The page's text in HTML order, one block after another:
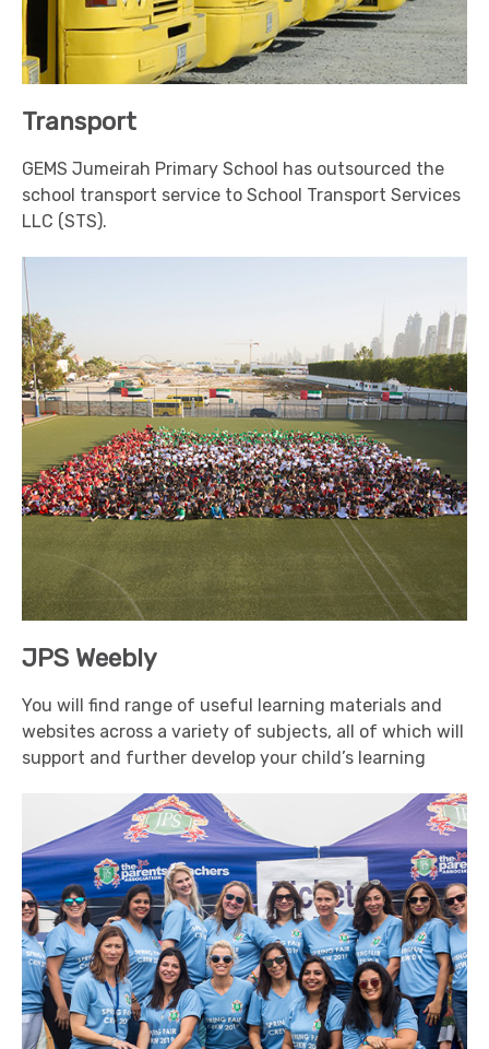
Transport
GEMS Jumeirah Primary School has outsourced the
school transport service to School Transport Services
LLC (STS).
JPS Weebly
You will find range of useful learning materials and
websites across a variety of subjects, all of which will
support and further develop your child’s learning